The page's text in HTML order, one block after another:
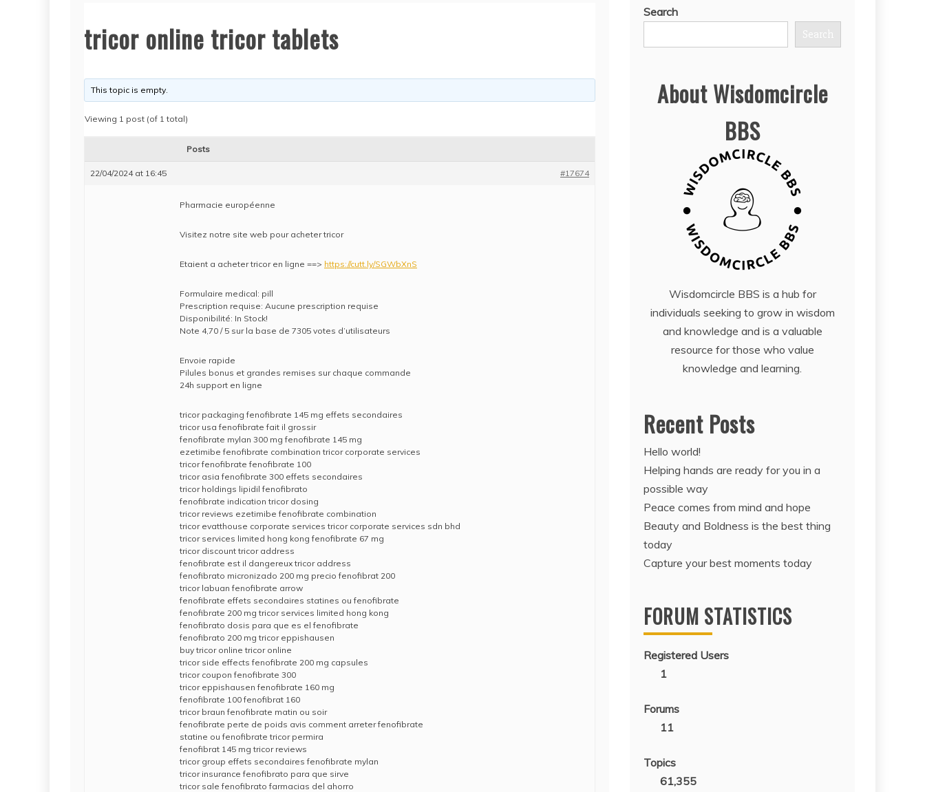
tricor online tricor tablets
This topic is empty.
Viewing 1 post (of 1 total)
Posts
22/04/2024 at 16:45 #17674
Pharmacie européenne
Visitez notre site web pour acheter tricor
Etaient a acheter tricor en ligne ==> https://cutt.ly/SGWbXnS
Formulaire medical: pill
Prescription requise: Aucune prescription requise
Disponibilité: In Stock!
Note 4,70 / 5 sur la base de 7305 votes d’utilisateurs
Envoie rapide
Pilules bonus et grandes remises sur chaque commande
24h support en ligne
tricor packaging fenofibrate 145 mg effets secondaires
tricor usa fenofibrate fait il grossir
fenofibrate mylan 300 mg fenofibrate 145 mg
ezetimibe fenofibrate combination tricor corporate services
tricor fenofibrate fenofibrate 100
tricor asia fenofibrate 300 effets secondaires
tricor holdings lipidil fenofibrato
fenofibrate indication tricor dosing
tricor reviews ezetimibe fenofibrate combination
tricor evatthouse corporate services tricor corporate services sdn bhd
tricor services limited hong kong fenofibrate 67 mg
tricor discount tricor address
fenofibrate est il dangereux tricor address
fenofibrato micronizado 200 mg precio fenofibrat 200
tricor labuan fenofibrate arrow
fenofibrate effets secondaires statines ou fenofibrate
fenofibrate 200 mg tricor services limited hong kong
fenofibrato dosis para que es el fenofibrate
fenofibrato 200 mg tricor eppishausen
buy tricor online tricor online
tricor side effects fenofibrate 200 mg capsules
tricor coupon fenofibrate 300
tricor eppishausen fenofibrate 160 mg
fenofibrate 100 fenofibrat 160
tricor braun fenofibrate matin ou soir
fenofibrate perte de poids avis comment arreter fenofibrate
statine ou fenofibrate tricor permira
fenofibrat 145 mg tricor reviews
tricor group effets secondaires fenofibrate mylan
tricor insurance fenofibrato para que sirve
tricor sale fenofibrato farmacias del ahorro
Search
Search
About Wisdomcircle
BBS
Wisdomcircle BBS is a hub for
individuals seeking to grow in wisdom
and knowledge and is a valuable
resource for those who value
knowledge and learning.
Recent Posts
Hello world!
Helping hands are ready for you in a
possible way
Peace comes from mind and hope
Beauty and Boldness is the best thing
today
Capture your best moments today
FORUM STATISTICS
Registered Users
1
Forums
11
Topics
61,355